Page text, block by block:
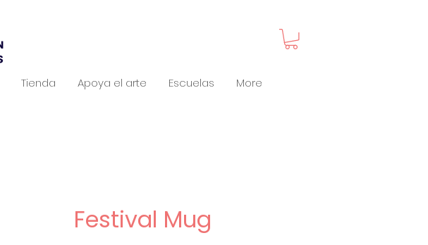
Tienda Apoya el arte Escuelas More
Festival Mug